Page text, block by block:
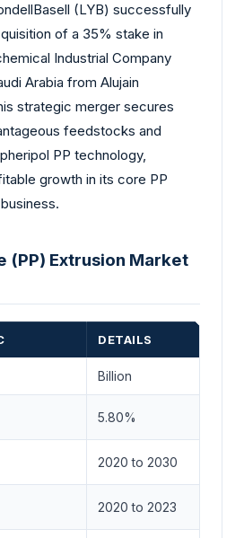
(LYB) successfully
of a 35% stake in
Industrial Company
Arabia from Alujain
strategic merger secures
feedstocks and
PP technology,
growth in its core PP
(PP) Extrusion Market
DETAILS
Billion
5.80%
2020 to 2030
2020 to 2023